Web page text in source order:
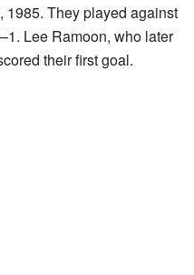
1985. They played against
Lee Ramoon, who later
their first goal.